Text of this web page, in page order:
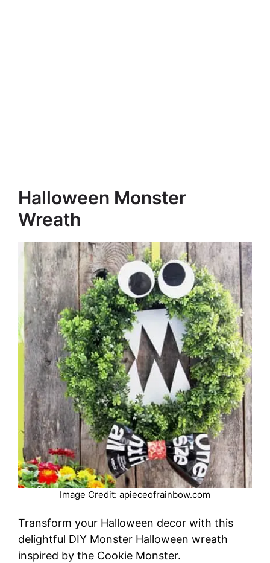
Halloween Monster
Wreath
Image Credit: apieceofrainbow.com
Transform your Halloween decor with this
delightful DIY Monster Halloween wreath
inspired by the Cookie Monster.